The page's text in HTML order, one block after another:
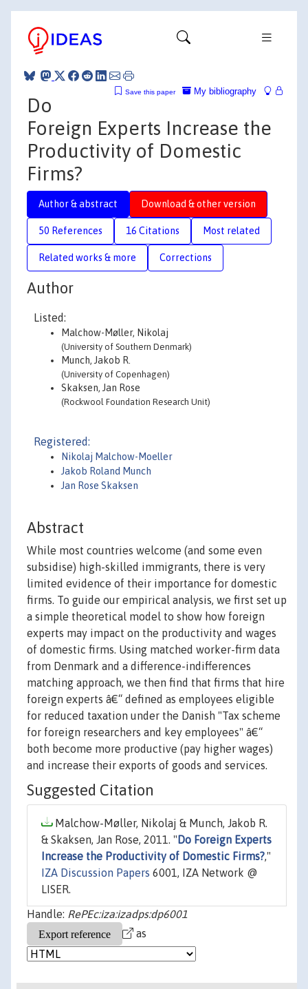
My bibliography
Save this paper
Do
Foreign Experts Increase the
Productivity of Domestic
Firms?
Author & abstract Download & other version
50 References 16 Citations Most related
Related works & more Corrections
Author
Listed:
Malchow-Møller, Nikolaj
(University of Southern Denmark)
Munch, Jakob R.
(University of Copenhagen)
Skaksen, Jan Rose
(Rockwool Foundation Research Unit)
Registered:
Nikolaj Malchow-Moeller
Jakob Roland Munch
Jan Rose Skaksen
Abstract
While most countries welcome (and some even
subsidise) high-skilled immigrants, there is very
limited evidence of their importance for domestic
firms. To guide our empirical analysis, we first set up
a simple theoretical model to show how foreign
experts may impact on the productivity and wages
of domestic firms. Using matched worker-firm data
from Denmark and a difference-indifferences
matching approach, we then find that firms that hire
foreign experts â€“ defined as employees eligible
for reduced taxation under the Danish "Tax scheme
for foreign researchers and key employees" â€“
both become more productive (pay higher wages)
and increase their exports of goods and services.
Suggested Citation
Malchow-Møller, Nikolaj & Munch, Jakob R.
& Skaksen, Jan Rose, 2011. " Do Foreign Experts
Increase the Productivity of Domestic Firms?,"
IZA Discussion Papers 6001, IZA Network @
LISER.
Handle: RePEc:iza:izadps:dp6001
as